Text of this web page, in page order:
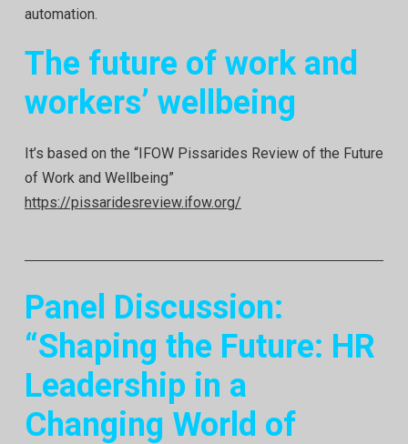
automation.
The future of work and
workers’ wellbeing
It’s based on the “IFOW Pissarides Review of the Future
of Work and Wellbeing”
https://pissaridesreview.ifow.org/
Panel Discussion:
“Shaping the Future: HR
Leadership in a
Changing World of